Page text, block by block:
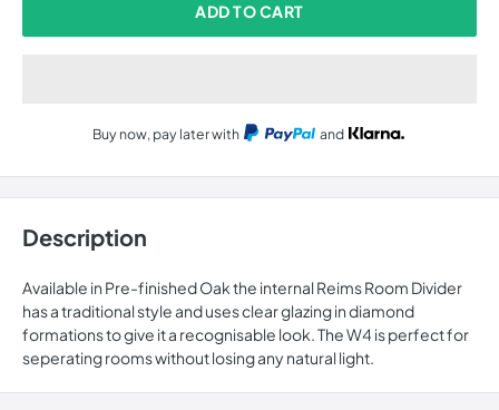
ADD TO CART
Buy now, pay later with and
Description
Available in Pre-finished Oak the internal Reims Room Divider
has a traditional style and uses clear glazing in diamond
formations to give it a recognisable look. The W4 is perfect for
seperating rooms without losing any natural light.